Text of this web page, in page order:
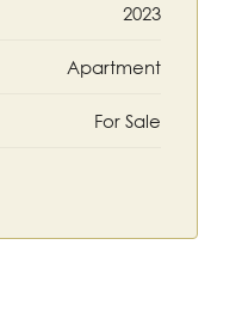
2023
Apartment
For Sale